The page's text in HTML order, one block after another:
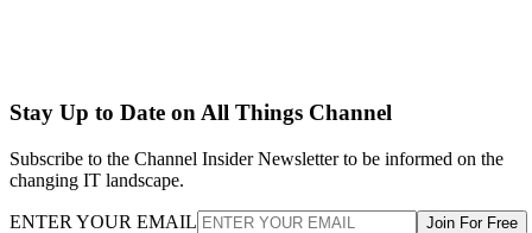
Stay Up to Date on All Things Channel
Subscribe to the Channel Insider Newsletter to be informed on the
changing IT landscape.
ENTER YOUR EMAIL Join For Free